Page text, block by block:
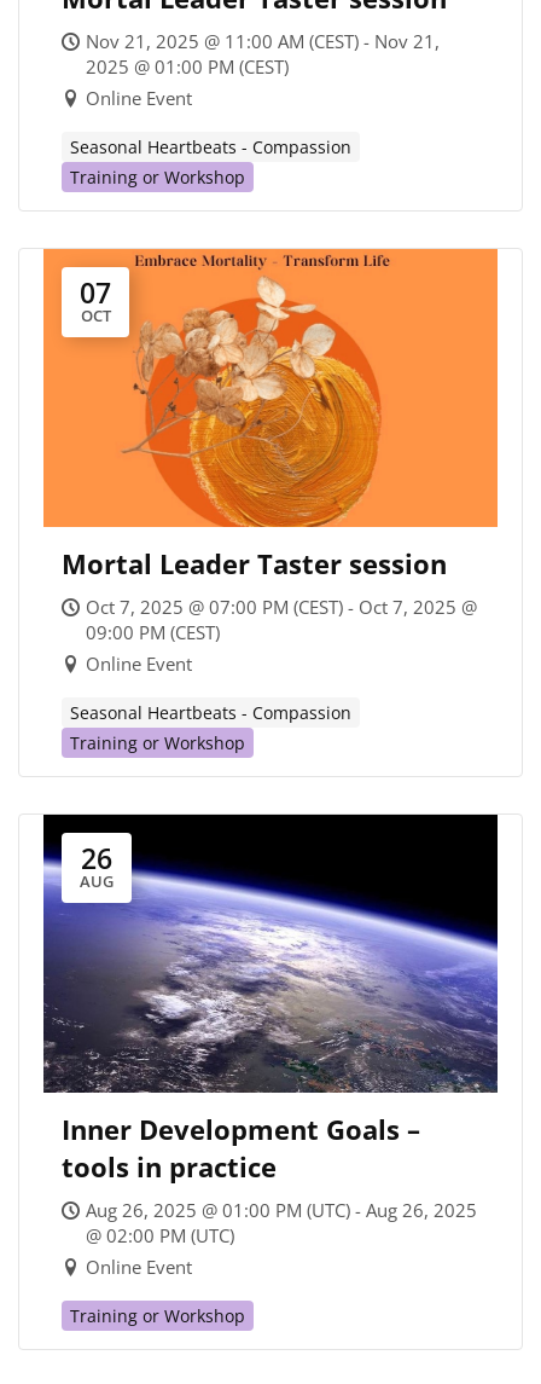
Nov 21, 2025 @ 11:00 AM (CEST) - Nov 21,
2025 @ 01:00 PM (CEST)
Online Event
Seasonal Heartbeats - Compassion
Training or Workshop
07
OCT
Mortal Leader Taster session
Oct 7, 2025 @ 07:00 PM (CEST) - Oct 7, 2025 @
09:00 PM (CEST)
Online Event
Seasonal Heartbeats - Compassion
Training or Workshop
26
AUG
Inner Development Goals –
tools in practice
Aug 26, 2025 @ 01:00 PM (UTC) - Aug 26, 2025
@ 02:00 PM (UTC)
Online Event
Training or Workshop